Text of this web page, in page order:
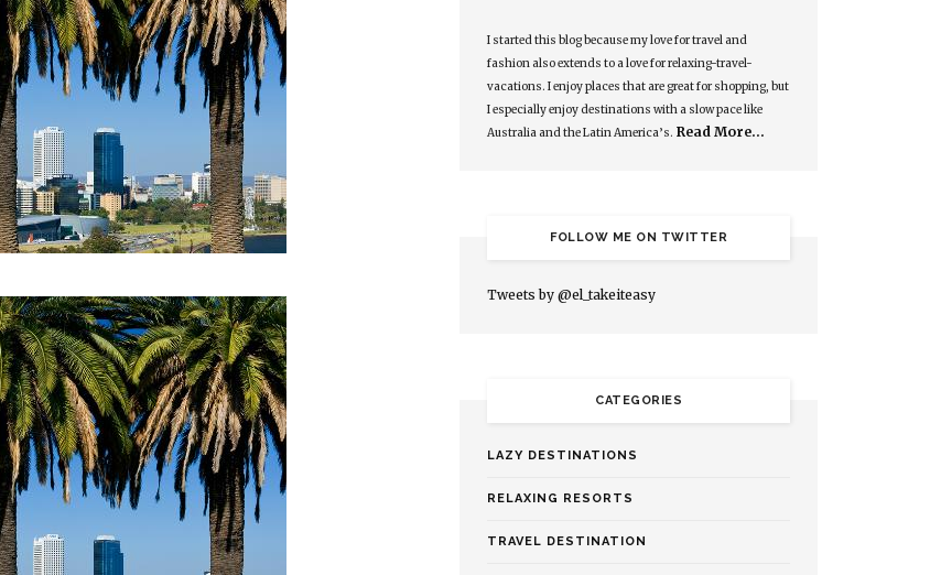
I started this blog because my love for travel and
fashion also extends to a love for relaxing-travel-
vacations. I enjoy places that are great for shopping, but
I especially enjoy destinations with a slow pace like
Australia and the Latin America’s. Read More…
FOLLOW ME ON TWITTER
Tweets by @el_takeiteasy
CATEGORIES
LAZY DESTINATIONS
RELAXING RESORTS
TRAVEL DESTINATION